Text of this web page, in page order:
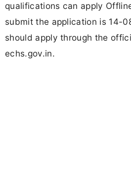
qualifications can apply
submit the application is 14-
should apply through the
echs.gov.in.